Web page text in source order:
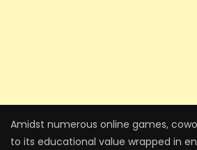
Amidst numerous online games,
to its educational value wrapped in